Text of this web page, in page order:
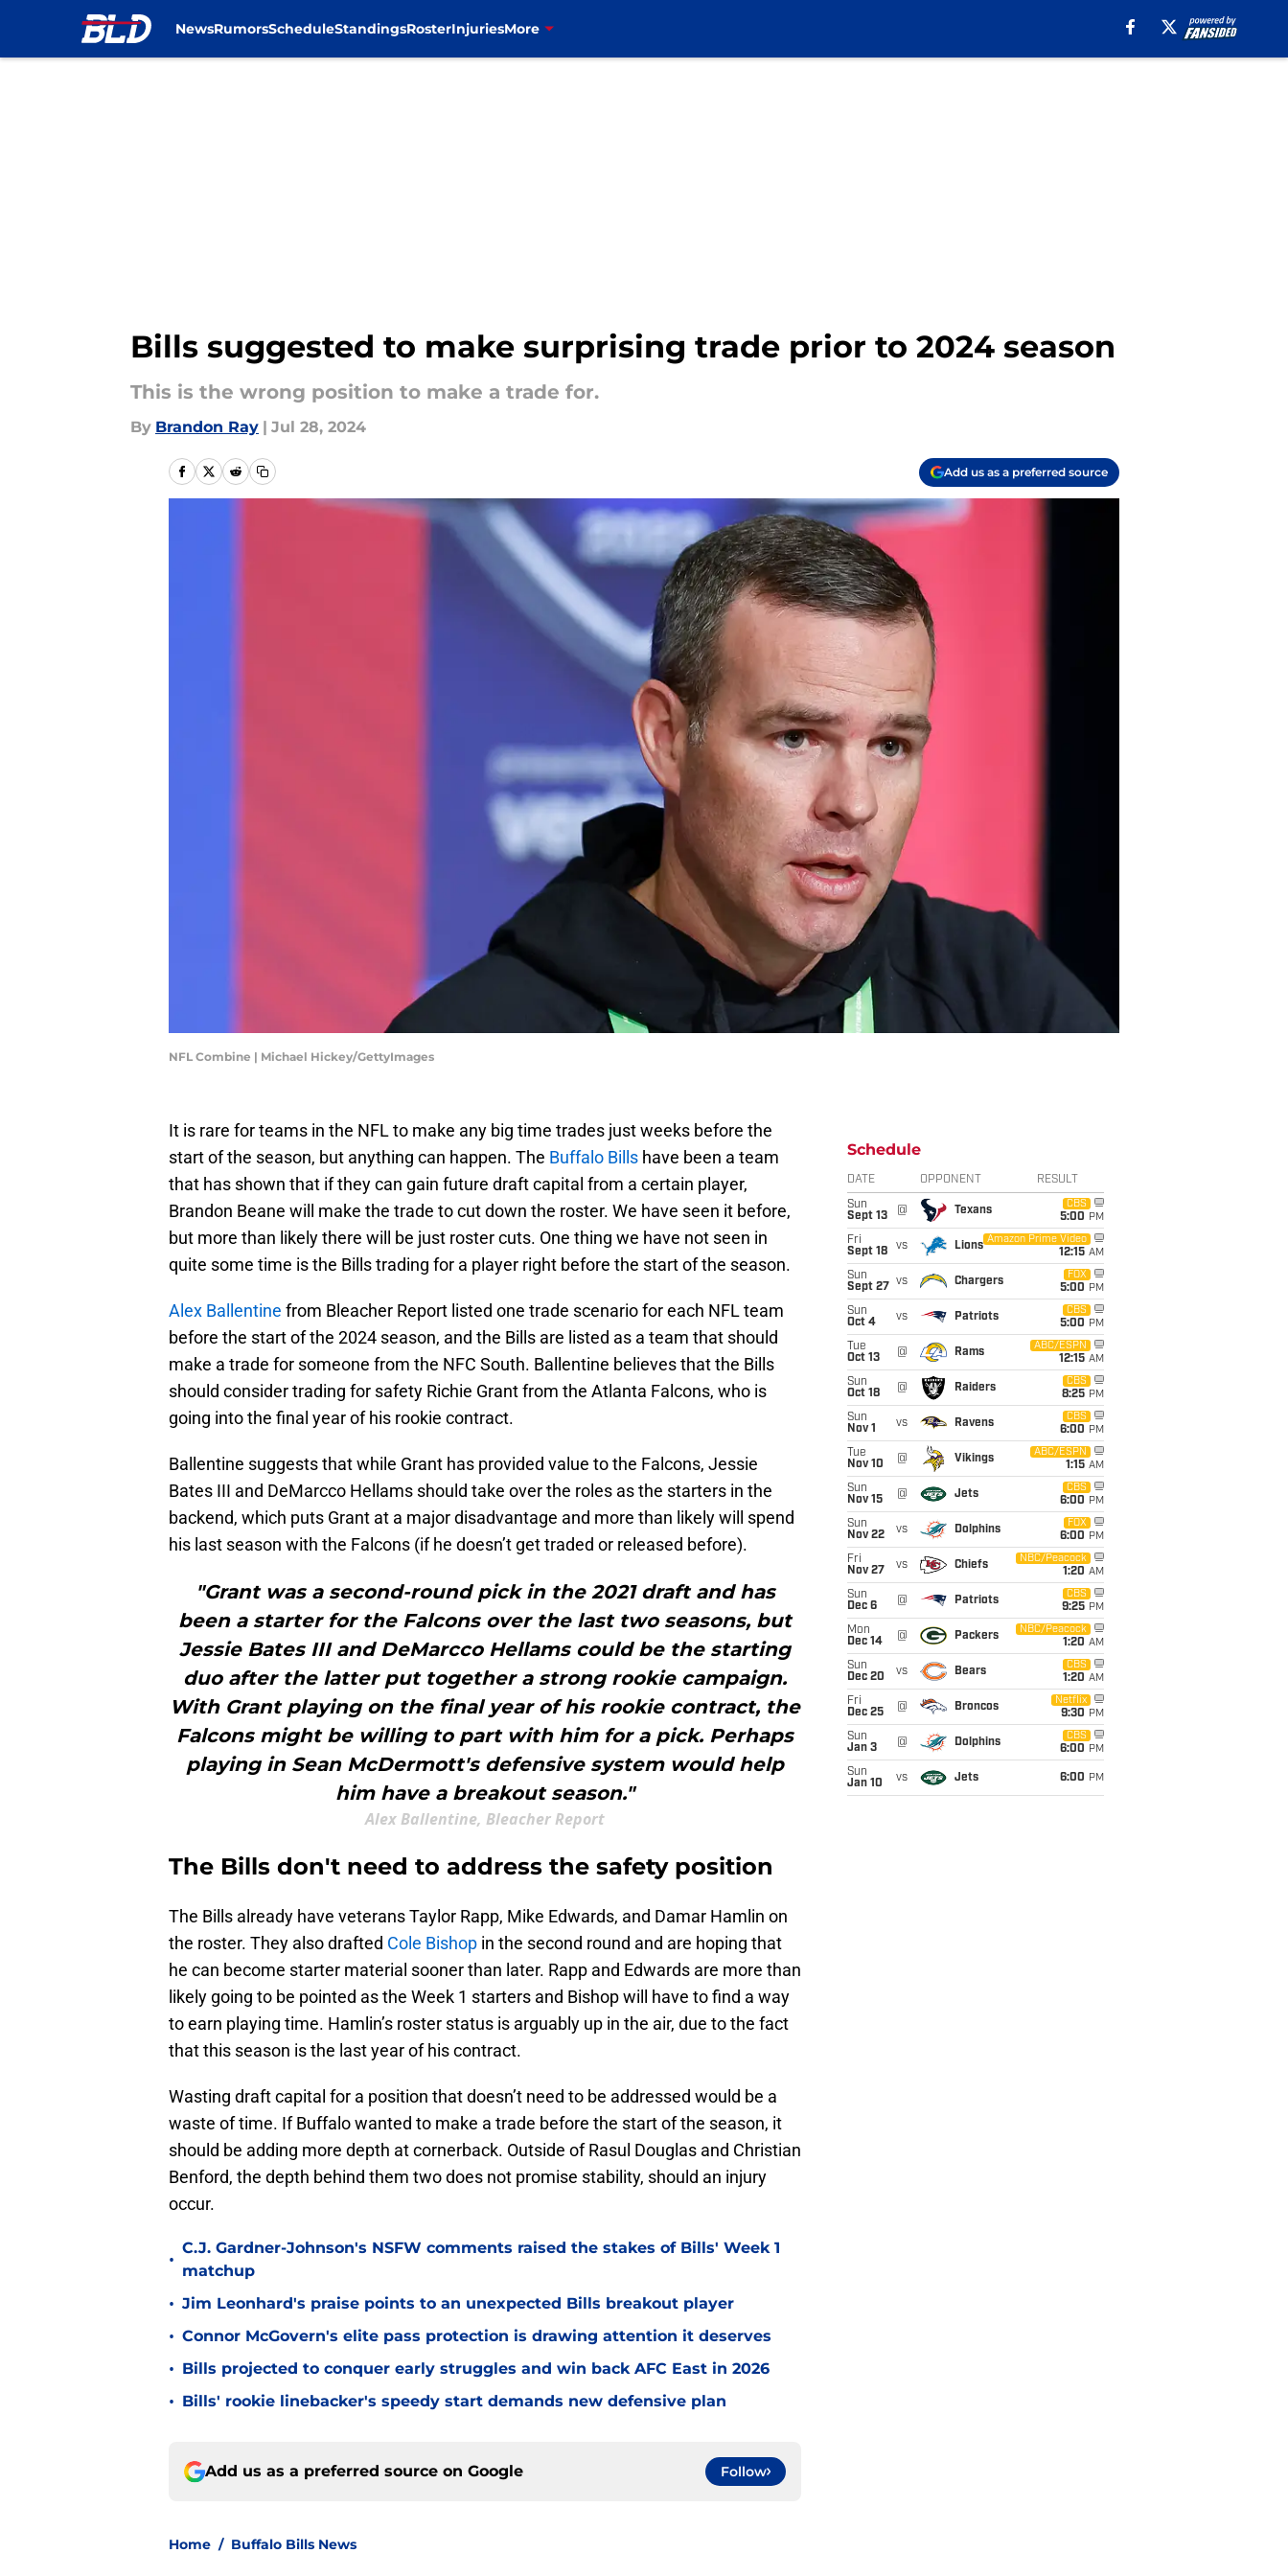
NewsRumorsScheduleStandingsRosterInjuriesMore
Bills suggested to make surprising trade prior to 2024 season
This is the wrong position to make a trade for.
By Brandon Ray | Jul 28, 2024
Add us as a preferred source
NFL Combine | Michael Hickey/GettyImages
It is rare for teams in the NFL to make any big time trades just weeks before the
start of the season, but anything can happen. The Buffalo Bills have been a team
that has shown that if they can gain future draft capital from a certain player,
Brandon Beane will make the trade to cut down the roster. We have seen it before,
but more than likely there will be just roster cuts. One thing we have not seen in
quite some time is the Bills trading for a player right before the start of the season.
Alex Ballentine from Bleacher Report listed one trade scenario for each NFL team
before the start of the 2024 season, and the Bills are listed as a team that should
make a trade for someone from the NFC South. Ballentine believes that the Bills
should consider trading for safety Richie Grant from the Atlanta Falcons, who is
going into the final year of his rookie contract.
Ballentine suggests that while Grant has provided value to the Falcons, Jessie
Bates III and DeMarcco Hellams should take over the roles as the starters in the
backend, which puts Grant at a major disadvantage and more than likely will spend
his last season with the Falcons (if he doesn’t get traded or released before).
"Grant was a second-round pick in the 2021 draft and has
been a starter for the Falcons over the last two seasons, but
Jessie Bates III and DeMarcco Hellams could be the starting
duo after the latter put together a strong rookie campaign.
With Grant playing on the final year of his rookie contract, the
Falcons might be willing to part with him for a pick. Perhaps
playing in Sean McDermott's defensive system would help
him have a breakout season."
Alex Ballentine, Bleacher Report
The Bills don't need to address the safety position
The Bills already have veterans Taylor Rapp, Mike Edwards, and Damar Hamlin on
the roster. They also drafted Cole Bishop in the second round and are hoping that
he can become starter material sooner than later. Rapp and Edwards are more than
likely going to be pointed as the Week 1 starters and Bishop will have to find a way
to earn playing time. Hamlin’s roster status is arguably up in the air, due to the fact
that this season is the last year of his contract.
Wasting draft capital for a position that doesn’t need to be addressed would be a
waste of time. If Buffalo wanted to make a trade before the start of the season, it
should be adding more depth at cornerback. Outside of Rasul Douglas and Christian
Benford, the depth behind them two does not promise stability, should an injury
occur.
•
C.J. Gardner-Johnson's NSFW comments raised the stakes of Bills' Week 1
matchup
• Jim Leonhard's praise points to an unexpected Bills breakout player
• Connor McGovern's elite pass protection is drawing attention it deserves
• Bills projected to conquer early struggles and win back AFC East in 2026
• Bills' rookie linebacker's speedy start demands new defensive plan
Add us as a preferred source on Google Follow
Home / Buffalo Bills News
Schedule
DATE OPPONENT RESULT
Sun
Sept 13
@ Texans
CBS
5:00 PM
Fri
Sept 18
vs Lions
Amazon Prime Video
12:15 AM
Sun
Sept 27
vs Chargers
FOX
5:00 PM
Sun
Oct 4
vs Patriots
CBS
5:00 PM
Tue
Oct 13
@ Rams
ABC/ESPN
12:15 AM
Sun
Oct 18
@ Raiders
CBS
8:25 PM
Sun
Nov 1
vs Ravens
CBS
6:00 PM
Tue
Nov 10
@ Vikings
ABC/ESPN
1:15 AM
Sun
Nov 15
@ Jets
CBS
6:00 PM
Sun
Nov 22
vs Dolphins
FOX
6:00 PM
Fri
Nov 27
vs Chiefs
NBC/Peacock
1:20 AM
Sun
Dec 6
@ Patriots
CBS
9:25 PM
Mon
Dec 14
@ Packers
NBC/Peacock
1:20 AM
Sun
Dec 20
vs Bears
CBS
1:20 AM
Fri
Dec 25
@ Broncos
Netflix
9:30 PM
Sun
Jan 3
@ Dolphins
CBS
6:00 PM
Sun
Jan 10
vs Jets 6:00 PM